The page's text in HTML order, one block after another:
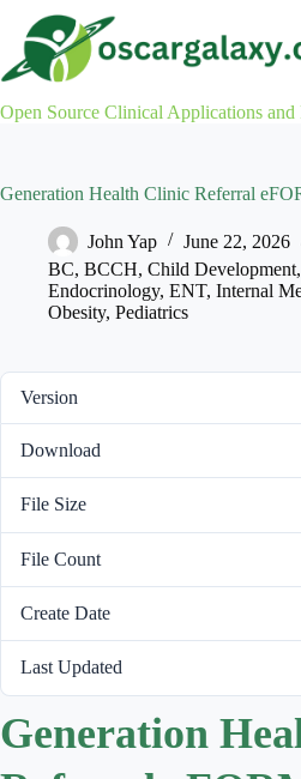
content
Open Source Clinical Applications and
Generation Health Clinic Referral
John Yap
June 22, 2026
BC, BCCH, Child Development,
Endocrinology, ENT, Internal
Obesity, Pediatrics
Version
Download
File Size
File Count
Create Date
Last Updated
Generation